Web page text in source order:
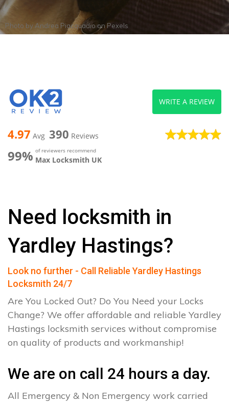
Photo by Andrea PiacquadioonPexels
4.97 Avg 390 Reviews
99% of reviewers recommend
Max Locksmith UK
WRITE A REVIEW
Need locksmith in
Yardley Hastings?
Look no further - Call Reliable Yardley Hastings
Locksmith 24/7
Are You Locked Out? Do You Need your Locks
Change? We offer affordable and reliable Yardley
Hastings locksmith services without compromise
on quality of products and workmanship!
We are on call 24 hours a day.
All Emergency & Non Emergency work carried